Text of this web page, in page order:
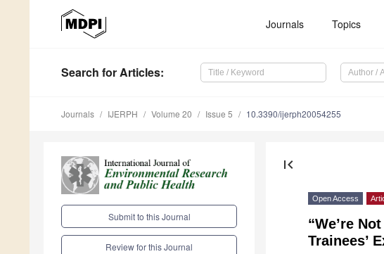
Journals Topics
Search for Articles:
Journals IJERPH Volume 20 Issue 5 10.3390/ijerph20054255
Submit to this Journal
Review for this Journal
first_page
Open Access
“We’re
Trainees’